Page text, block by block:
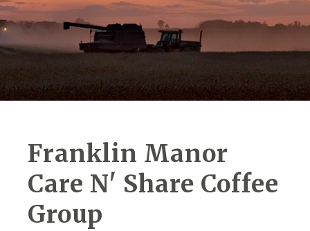
Franklin Manor
Care N' Share Coffee
Group